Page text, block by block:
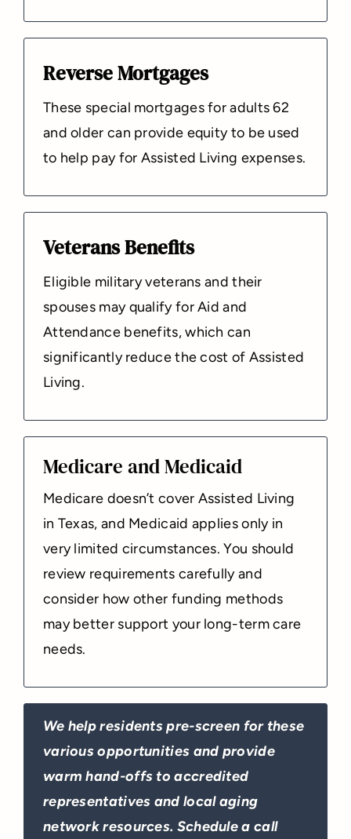
Reverse Mortgages
These special mortgages for adults 62
and older can provide equity to be used
to help pay for Assisted Living expenses.
Veterans Benefits
Eligible military veterans and their
spouses may qualify for Aid and
Attendance benefits, which can
significantly reduce the cost of Assisted
Living.
Medicare and Medicaid
Medicare doesn’t cover Assisted Living
in Texas, and Medicaid applies only in
very limited circumstances. You should
review requirements carefully and
consider how other funding methods
may better support your long-term care
needs.
We help residents pre-screen for these
various opportunities and provide
warm hand-offs to accredited
representatives and local aging
network resources. Schedule a call